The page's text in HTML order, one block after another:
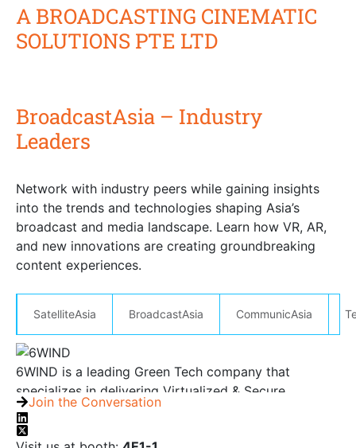
A BROADCASTING CINEMATIC
SOLUTIONS PTE LTD
BroadcastAsia – Industry
Leaders
Network with industry peers while gaining insights
into the trends and technologies shaping Asia’s
broadcast and media landscape. Learn how VR, AR,
and new innovations are creating groundbreaking
content experiences.
SatelliteAsia BroadcastAsia CommunicAsia
6WIND is a leading Green Tech company that
specializes in delivering Virtualized & Secure
networking software. The company is globally
recognized as the leading provider of Virtual Service
Join the Conversation